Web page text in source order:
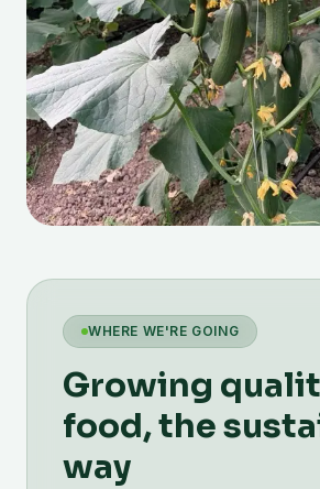
WHERE WE'RE GOING
Growing
food, the
way